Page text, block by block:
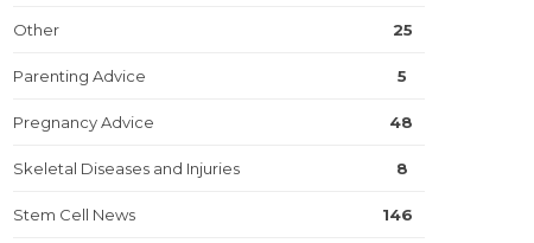
Other 25
Parenting Advice 5
Pregnancy Advice 48
Skeletal Diseases and Injuries 8
Stem Cell News 146